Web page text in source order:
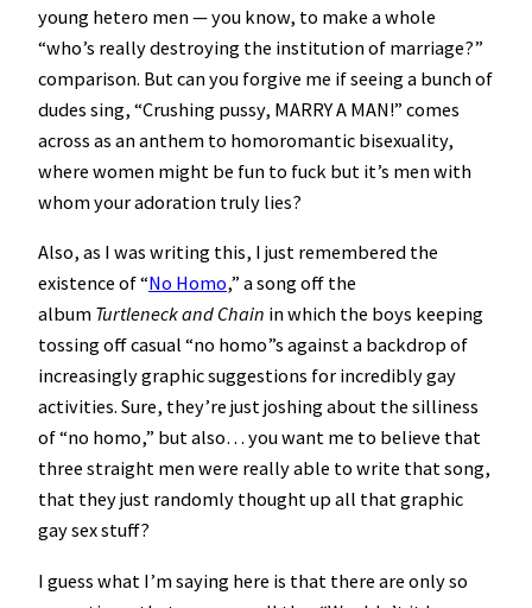
young hetero men — you know, to make a whole
“who’s really destroying the institution of marriage?”
comparison. But can you forgive me if seeing a bunch of
dudes sing, “Crushing pussy, MARRY A MAN!” comes
across as an anthem to homoromantic bisexuality,
where women might be fun to fuck but it’s men with
whom your adoration truly lies?
Also, as I was writing this, I just remembered the
existence of “No Homo,” a song off the
album Turtleneck and Chain in which the boys keeping
tossing off casual “no homo”s against a backdrop of
increasingly graphic suggestions for incredibly gay
activities. Sure, they’re just joshing about the silliness
of “no homo,” but also… you want me to believe that
three straight men were really able to write that song,
that they just randomly thought up all that graphic
gay sex stuff?
I guess what I’m saying here is that there are only so